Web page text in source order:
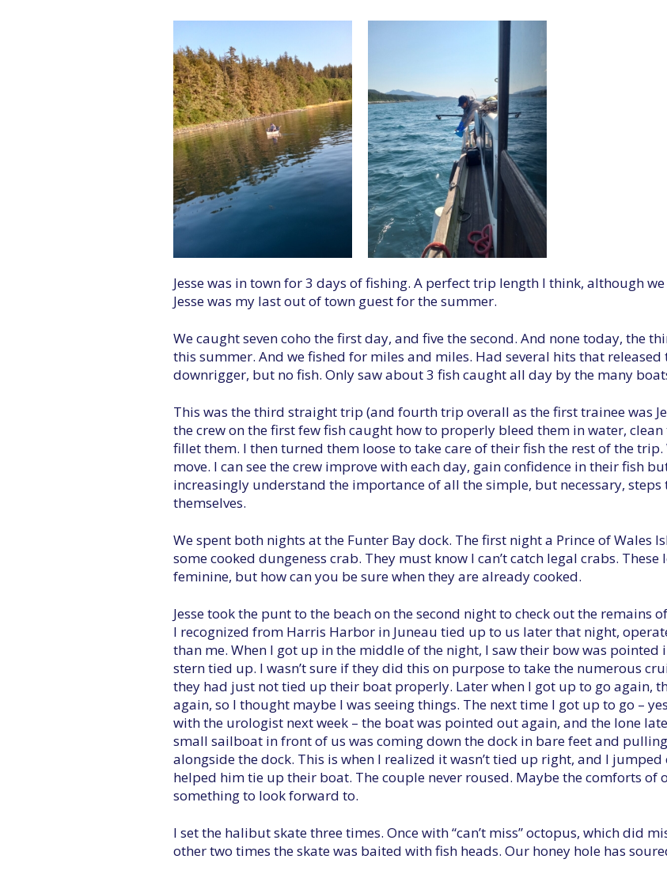
Jesse was in town for 3 days of fishing. A perfect trip length I think, although we
Jesse was my last out of town guest for the summer.
We caught seven coho the first day, and five the second. And none today, the
this summer. And we fished for miles and miles. Had several hits that
downrigger, but no fish. Only saw about 3 fish caught all day by the many
This was the third straight trip (and fourth trip overall as the first trainee was
the crew on the first few fish caught how to properly bleed them in water,
fillet them. I then turned them loose to take care of their fish the rest of the trip.
move. I can see the crew improve with each day, gain confidence in their fish
increasingly understand the importance of all the simple, but necessary,
themselves.
We spent both nights at the Funter Bay dock. The first night a Prince of Wales
some cooked dungeness crab. They must know I can’t catch legal crabs.
feminine, but how can you be sure when they are already cooked.
Jesse took the punt to the beach on the second night to check out the remains
I recognized from Harris Harbor in Juneau tied up to us later that night,
than me. When I got up in the middle of the night, I saw their bow was pointed
stern tied up. I wasn’t sure if they did this on purpose to take the numerous
they had just not tied up their boat properly. Later when I got up to go again,
again, so I thought maybe I was seeing things. The next time I got up to go –
with the urologist next week – the boat was pointed out again, and the lone
small sailboat in front of us was coming down the dock in bare feet and
alongside the dock. This is when I realized it wasn’t tied up right, and I
helped him tie up their boat. The couple never roused. Maybe the comforts of
something to look forward to.
I set the halibut skate three times. Once with “can’t miss” octopus, which did
other two times the skate was baited with fish heads. Our honey hole has